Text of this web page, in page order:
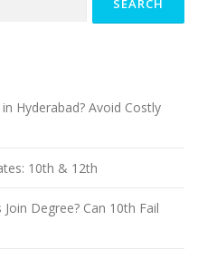
Hyderabad? Avoid Costly
10th & 12th
Degree? Can 10th Fail